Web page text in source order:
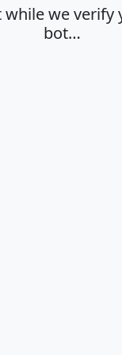
while we verify
bot…